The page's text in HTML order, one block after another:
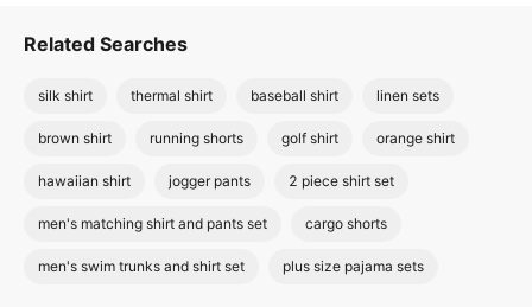
Related Searches
silk shirt thermal shirt baseball shirt linen sets
brown shirt running shorts golf shirt orange shirt
hawaiian shirt jogger pants 2 piece shirt set
men's matching shirt and pants set cargo shorts
men's swim trunks and shirt set plus size pajama sets